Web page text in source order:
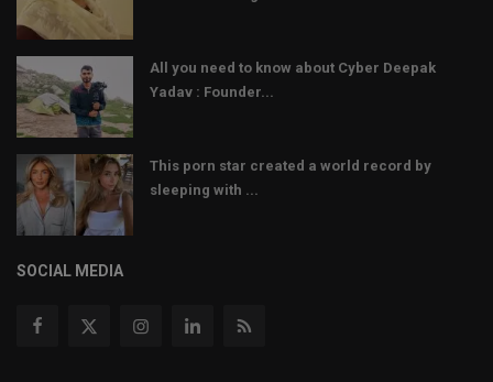
All you need to know about Cyber Deepak
Yadav : Founder...
This porn star created a world record by
sleeping with ...
SOCIAL MEDIA